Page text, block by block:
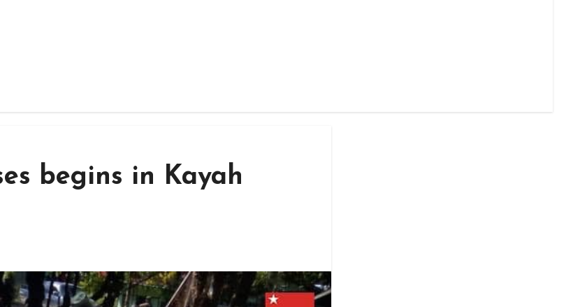
begins in Kayah